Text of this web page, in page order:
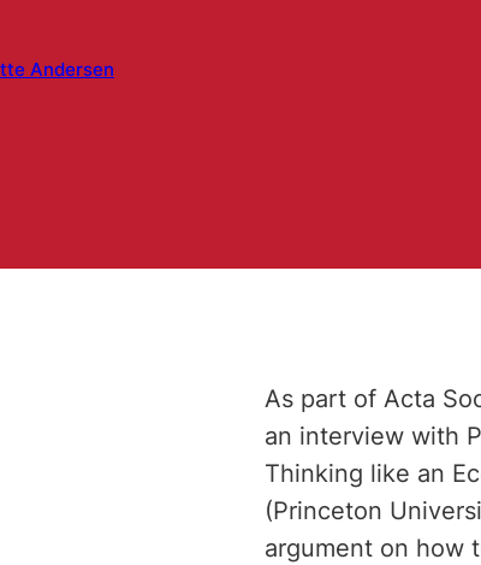
Andersen
As part of Acta
an interview with
Thinking like an
(Princeton
argument on how